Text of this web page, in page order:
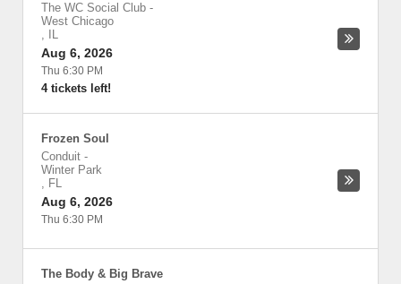
The WC Social Club -
West Chicago
,
IL
Aug 6, 2026
Thu 6:30 PM
4 tickets left!
Frozen Soul
Conduit -
Winter Park
, FL
Aug 6, 2026
Thu 6:30 PM
The Body & Big Brave